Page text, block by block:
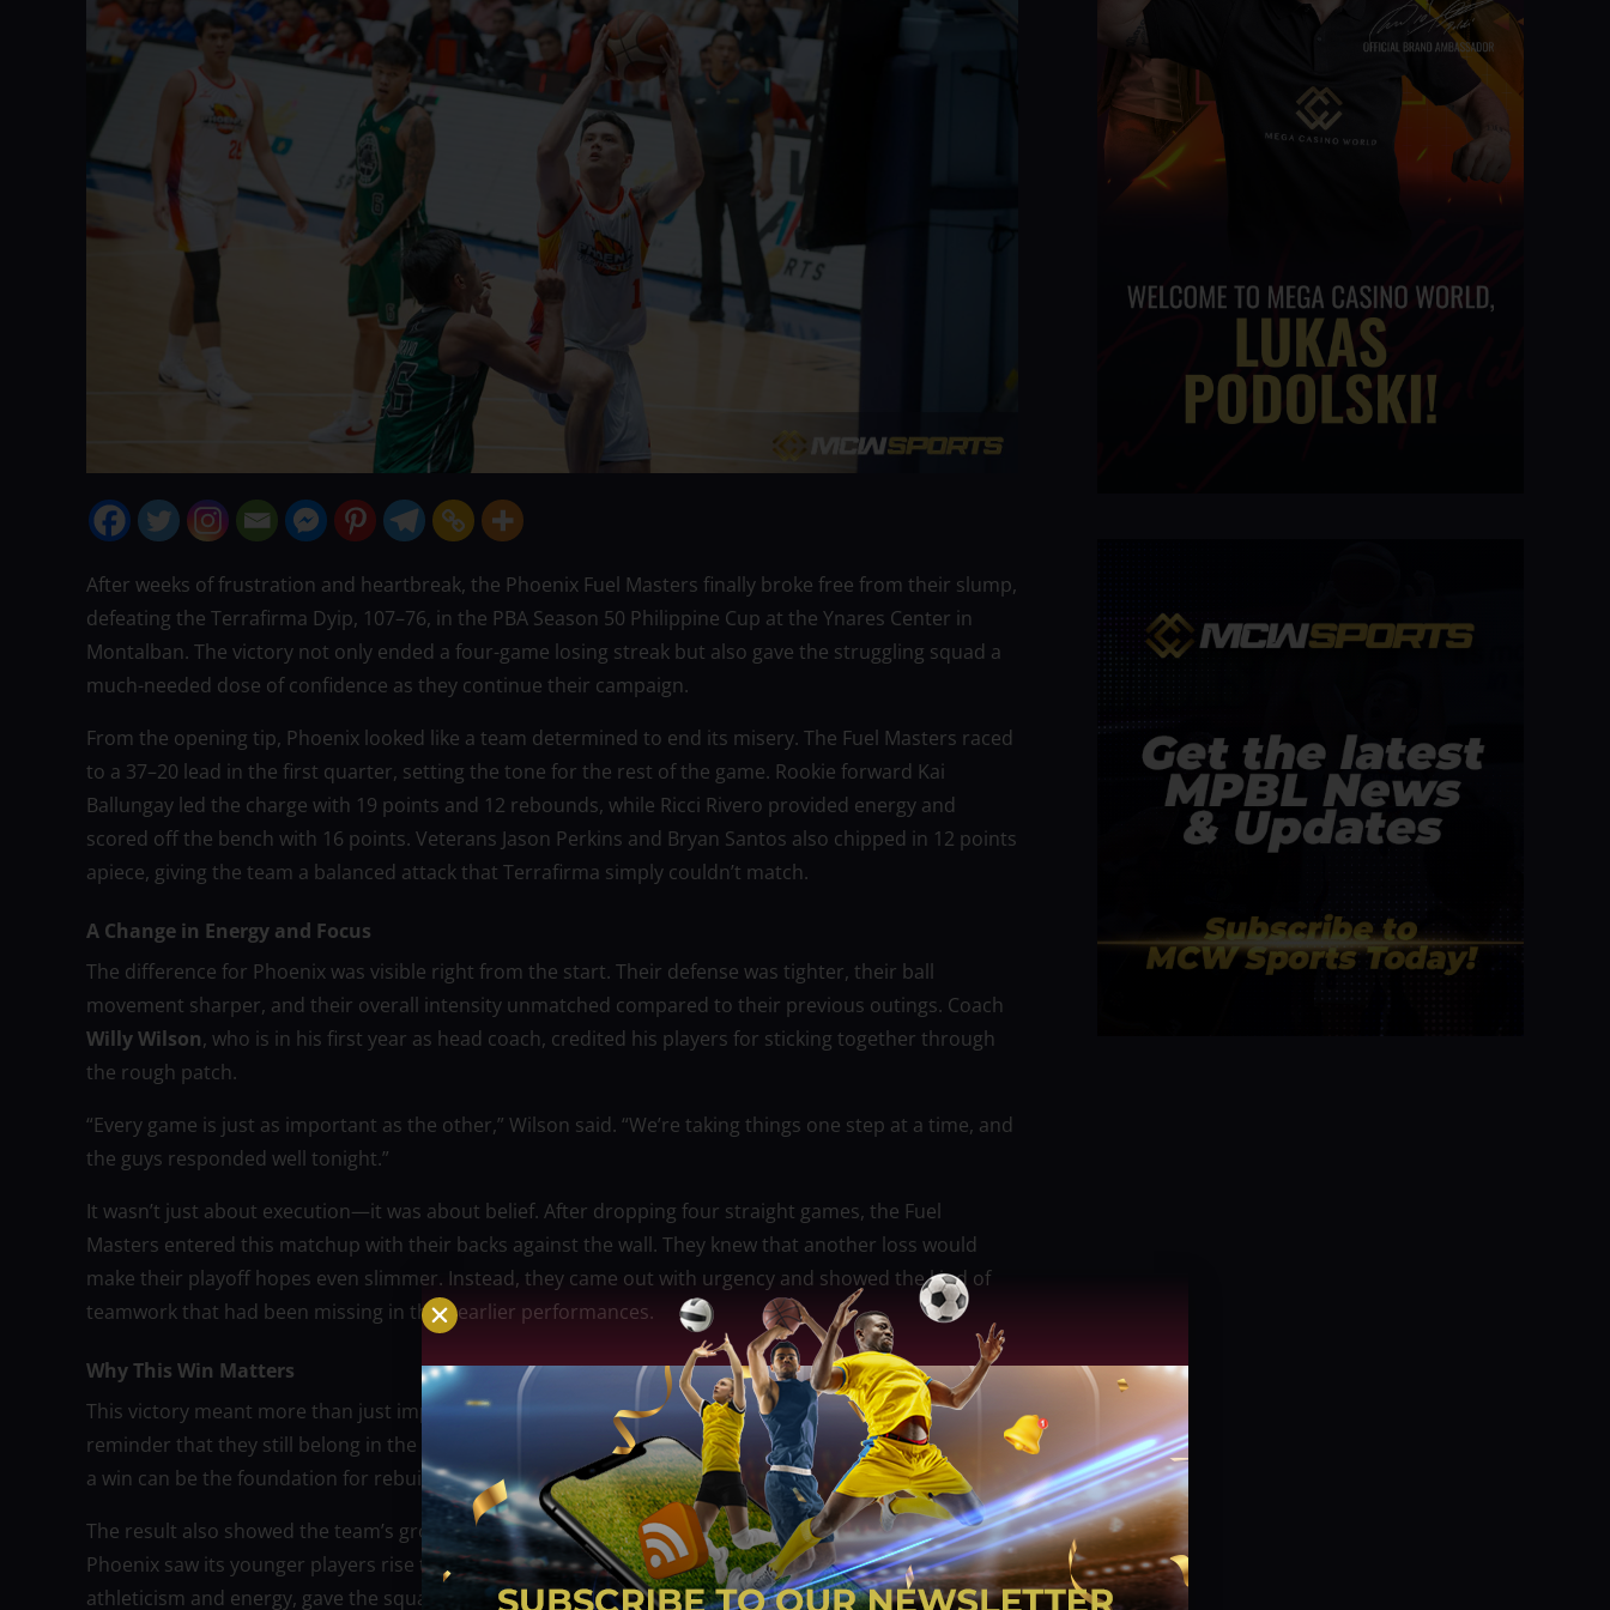
After weeks of frustration and heartbreak, the Phoenix Fuel Masters finally broke free from their slump,
defeating the Terrafirma Dyip, 107–76, in the PBA Season 50 Philippine Cup at the Ynares Center in
Montalban. The victory not only ended a four-game losing streak but also gave the struggling squad a
much-needed dose of confidence as they continue their campaign.
From the opening tip, Phoenix looked like a team determined to end its misery. The Fuel Masters raced
to a 37–20 lead in the first quarter, setting the tone for the rest of the game. Rookie forward Kai
Ballungay led the charge with 19 points and 12 rebounds, while Ricci Rivero provided energy and
scored off the bench with 16 points. Veterans Jason Perkins and Bryan Santos also chipped in 12 points
apiece, giving the team a balanced attack that Terrafirma simply couldn’t match.
A Change in Energy and Focus
The difference for Phoenix was visible right from the start. Their defense was tighter, their ball
movement sharper, and their overall intensity unmatched compared to their previous outings. Coach
Willy Wilson, who is in his first year as head coach, credited his players for sticking together through
the rough patch.
“Every game is just as important as the other,” Wilson said. “We’re taking things one step at a time, and
the guys responded well tonight.”
It wasn’t just about execution—it was about belief. After dropping four straight games, the Fuel
Masters entered this matchup with their backs against the wall. They knew that another loss would
make their playoff hopes even slimmer. Instead, they came out with urgency and showed the kind of
teamwork that had been missing in their earlier performances.
Why This Win Matters
This victory meant more than just improving their record to 2–5. It represented a turning point—a
reminder that they still belong in the playoff conversation. For a young team under a new coach, such
a win can be the foundation for rebuilding confidence and chemistry.
The result also showed the team’s growing maturity. Instead of relying solely on their veterans,
Phoenix saw its younger players rise to the challenge. Ballungay and Rivero, both known for their
athleticism and energy, gave the squad a much-needed spark on both ends of the floor. Their